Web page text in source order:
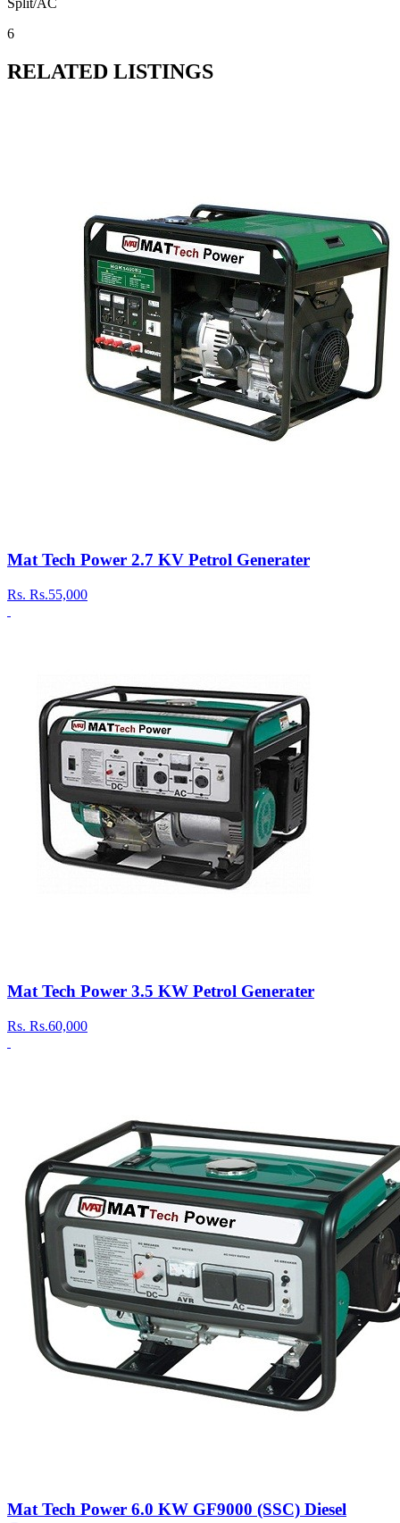
Split/AC
6
RELATED LISTINGS
Mat Tech Power 2.7 KV Petrol Generater
Rs. Rs.55,000
Mat Tech Power 3.5 KW Petrol Generater
Rs. Rs.60,000
Mat Tech Power 6.0 KW GF9000 (SSC) Diesel